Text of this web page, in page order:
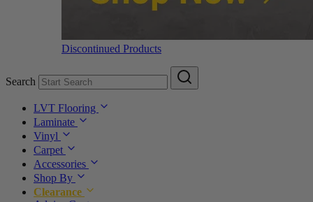
Discontinued Products
Search
LVT Flooring
Laminate
Vinyl
Carpet
Accessories
Shop By
Clearance